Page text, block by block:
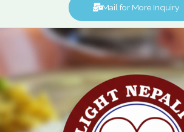
Mail for More Inquiry